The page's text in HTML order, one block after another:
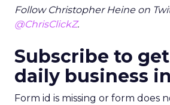
Follow Christopher Heine on
@ChrisClickZ.
Subscribe to
daily business
Form id is missing or form does